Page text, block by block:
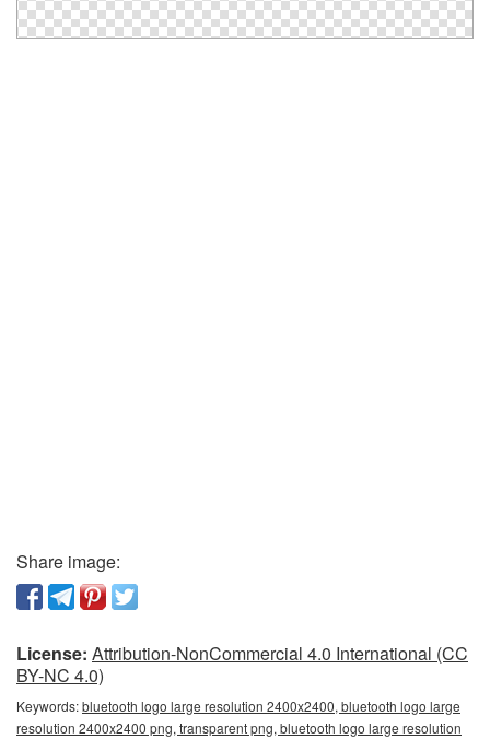
Share image:
License: Attribution-NonCommercial 4.0 International (CC
BY-NC 4.0)
Keywords:bluetooth logo large resolution 2400x2400, bluetooth logo large
resolution 2400x2400 png, transparent png, bluetooth logo large resolution